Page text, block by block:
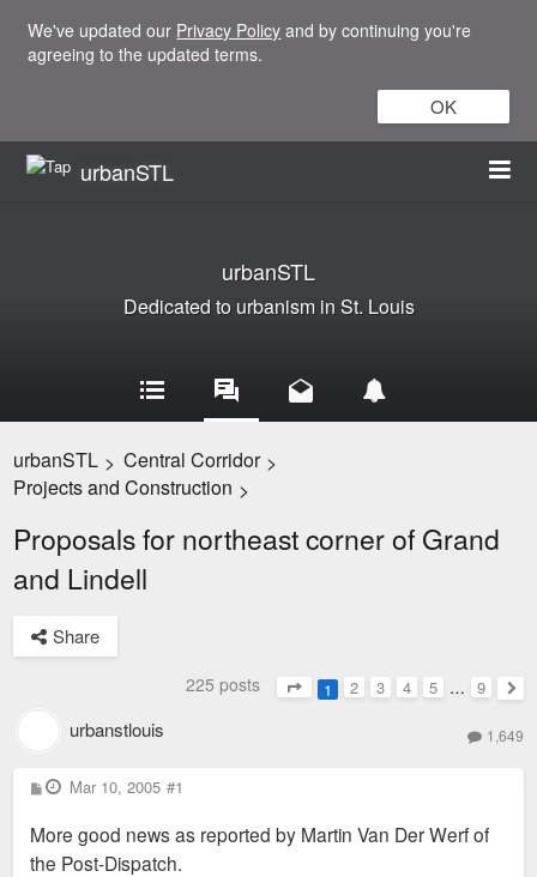
We've updated our Privacy Policy and by continuing you're
agreeing to the updated terms.
OK
urbanSTL
urbanSTL
Dedicated to urbanism in St. Louis
urbanSTL > Central Corridor >
Projects and Construction >
Proposals for northeast corner of Grand
and Lindell
Share
225 posts
Page1 of 9
1 2 3 4 5 … 9
urbanstlouis 1,649
P
o
t
Mar 10, 2005 #1
More good news as reported by Martin Van Der Werf of
the Post-Dispatch.